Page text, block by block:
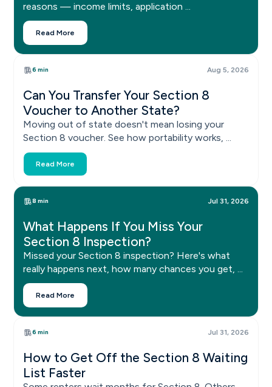
reasons — income limits, application ...
Read More
6 min Aug 5, 2026
Can You Transfer Your Section 8
Voucher to Another State?
Moving out of state doesn't mean losing your
Section 8 voucher. See how portability works, ...
Read More
8 min Jul 31, 2026
What Happens If You Miss Your
Section 8 Inspection?
Missed your Section 8 inspection? Here's what
really happens next, how many chances you get, ...
Read More
6 min Jul 31, 2026
How to Get Off the Section 8 Waiting
List Faster